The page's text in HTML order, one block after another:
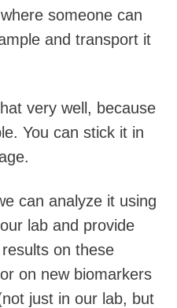
someone can
and transport it
very well, because
You can stick it in
can analyze it using
lab and provide
on these
on new biomarkers
just in our lab, but